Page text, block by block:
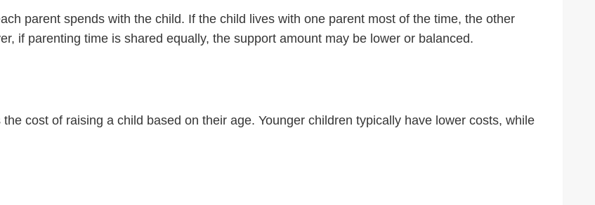
parent spends with the child. If the child lives with one parent most of the time, the other
if parenting time is shared equally, the support amount may be lower or balanced.
cost of raising a child based on their age. Younger children typically have lower costs, while